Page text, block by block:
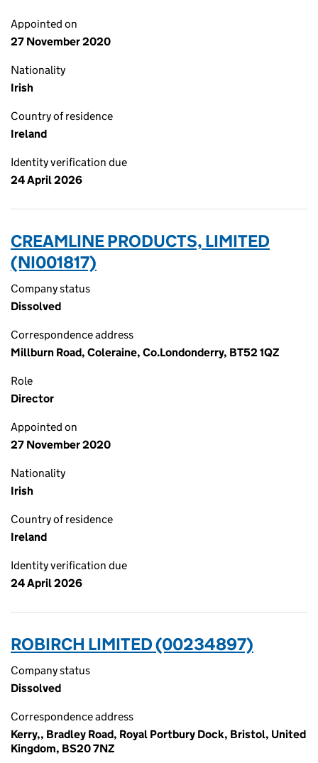
Appointed on
27 November 2020
Nationality
Irish
Country of residence
Ireland
Identity verification due
24 April 2026
CREAMLINE PRODUCTS, LIMITED
(NI001817)
Company status
Dissolved
Correspondence address
Millburn Road, Coleraine, Co.Londonderry, BT52 1QZ
Role
Director
Appointed on
27 November 2020
Nationality
Irish
Country of residence
Ireland
Identity verification due
24 April 2026
ROBIRCH LIMITED (00234897)
Company status
Dissolved
Correspondence address
Kerry,, Bradley Road, Royal Portbury Dock, Bristol, United
Kingdom, BS20 7NZ